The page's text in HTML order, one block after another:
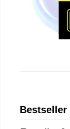
Bestseller